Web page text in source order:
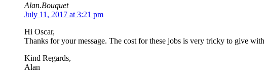
Alan.Bouquet
July 11, 2017 at 3:21 pm
Hi Oscar,
Thanks for your message. The cost for these jobs is very tricky to give
Kind Regards,
Alan